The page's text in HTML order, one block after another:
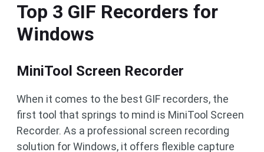
Top 3 GIF Recorders for
Windows
MiniTool Screen Recorder
When it comes to the best GIF recorders, the
first tool that springs to mind is MiniTool Screen
Recorder. As a professional screen recording
solution for Windows, it offers flexible capture